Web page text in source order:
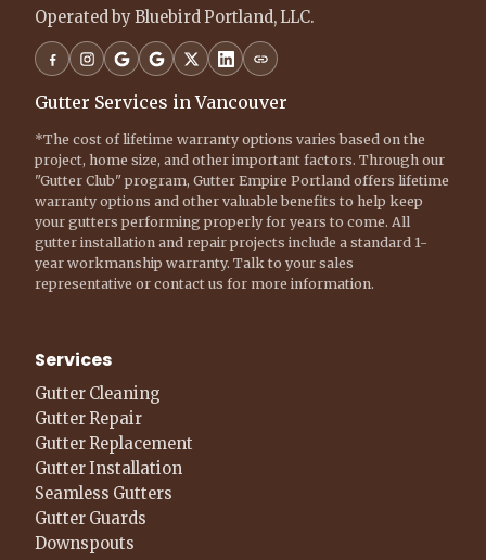
Operated by Bluebird Portland, LLC.
Gutter Services in Vancouver
*The cost of lifetime warranty options varies based on the
project, home size, and other important factors. Through our
"Gutter Club" program, Gutter Empire Portland offers lifetime
warranty options and other valuable benefits to help keep
your gutters performing properly for years to come. All
gutter installation and repair projects include a standard 1-
year workmanship warranty. Talk to your sales
representative or contact us for more information.
Services
Gutter Cleaning
Gutter Repair
Gutter Replacement
Gutter Installation
Seamless Gutters
Gutter Guards
Downspouts